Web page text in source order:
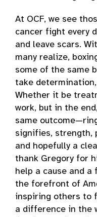
At OCF, we see
cancer fight every
and leave scars.
many realize,
some of the same
take
Whether it be
work, but in the
same
signifies, strength,
and hopefully a
thank Gregory for
help a cause and
the forefront of
inspiring others to
a difference in the